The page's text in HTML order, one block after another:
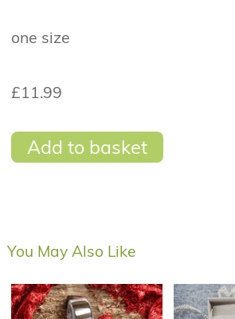
one size
£11.99
Add to basket
You May Also Like